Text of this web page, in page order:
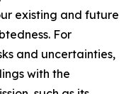
existing and future
For
and uncertainties,
with the